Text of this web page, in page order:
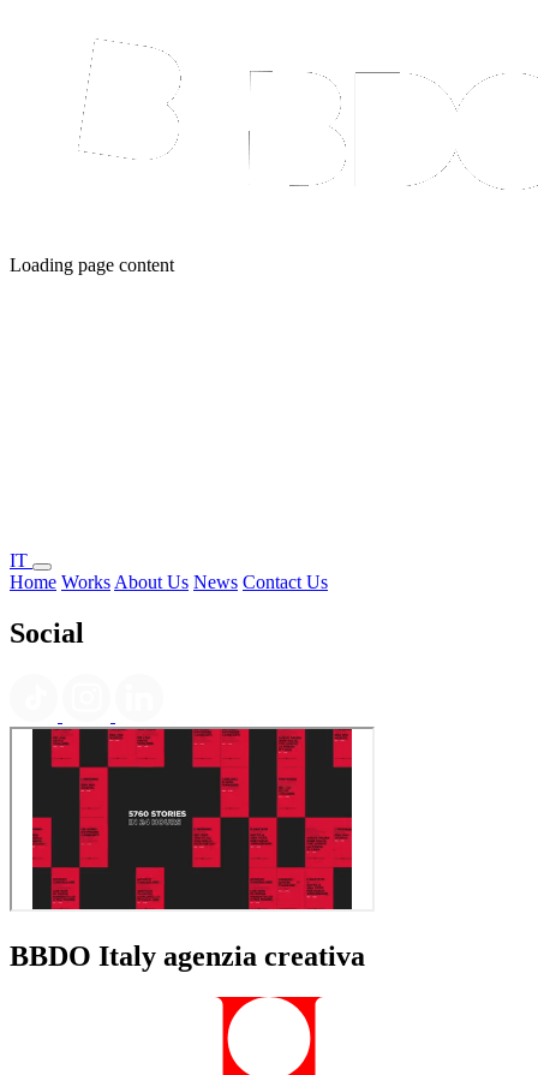
Loading page content
IT
Home Works About Us News Contact Us
Social
BBDO Italy agenzia creativa